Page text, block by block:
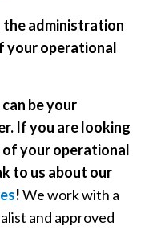
administration
your operational
be your
If you are looking
your operational
to us about our
!We work with a
and approved